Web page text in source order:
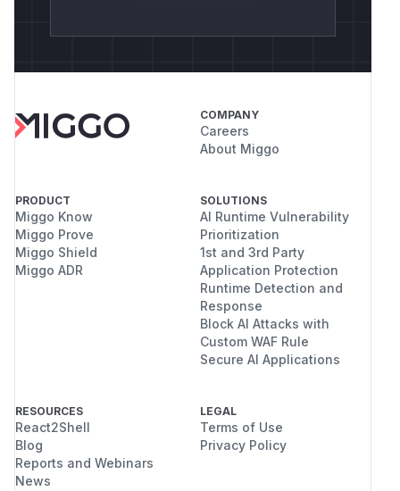
COMPANY
Careers
About Miggo
PRODUCT
Miggo Know
Miggo Prove
Miggo Shield
Miggo ADR
SOLUTIONS
AI Runtime Vulnerability
Prioritization
1st and 3rd Party
Application Protection
Runtime Detection and
Response
Block AI Attacks with
Custom WAF Rule
Secure AI Applications
RESOURCES
React2Shell
Blog
Reports and Webinars
News
LEGAL
Terms of Use
Privacy Policy